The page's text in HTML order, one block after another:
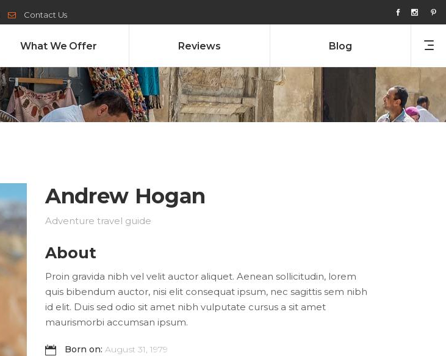
Contact Us
What We Offer Reviews Blog
Andrew Hogan
Adventure travel guide
About
Proin gravida nibh vel velit auctor aliquet. Aenean sollicitudin, lorem
quis bibendum auctor, nisi elit consequat ipsum, nec sagittis sem nibh
id elit. Duis sed odio sit amet nibh vulputate cursus a sit amet
maurismorbi accumsan ipsum.
Born on: August 31, 1979